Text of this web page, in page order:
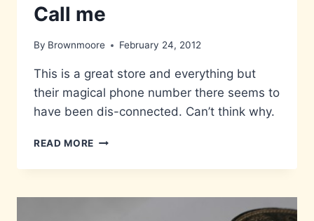
Call me
By Brownmoore February 24, 2012
This is a great store and everything but
their magical phone number there seems to
have been dis-connected. Can’t think why.
READ MORE CALL